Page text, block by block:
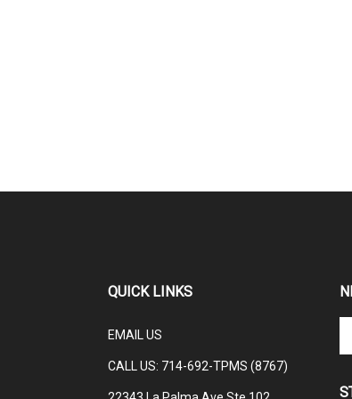
QUICK LINKS
EMAIL US
CALL US: 714-692-TPMS (8767)